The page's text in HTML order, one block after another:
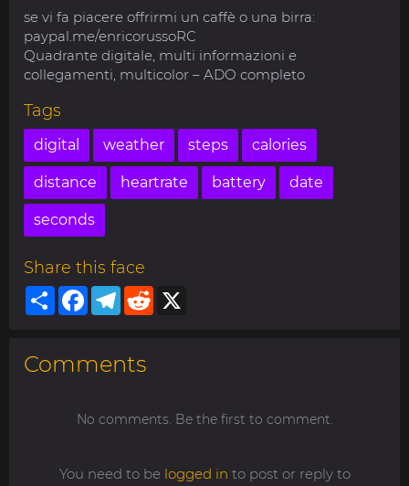
se vi fa piacere offrirmi un caffè o una birra:
paypal.me/enricorussoRC
Quadrante digitale, multi informazioni e
collegamenti, multicolor – ADO completo
Tags
digital weather steps calories
distance heartrate battery date
seconds
Share this face
ShareFacebookTelegram
Reddit
Comments
No comments. Be the first to comment.
You need to be logged in to post or reply to